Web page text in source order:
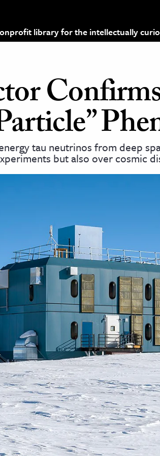
library for the intellectually
tau neutrinos from deep
but also over cosmic